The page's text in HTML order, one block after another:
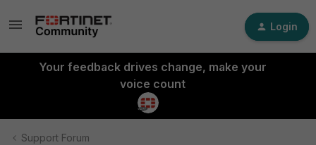
Login
Your feedback drives change, make your
voice count
Support Forum